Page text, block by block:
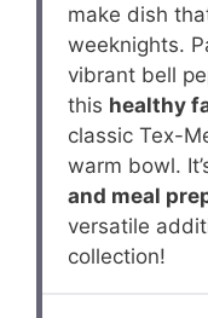
make dish
weeknights.
vibrant bell
this healthy
classic Tex-
warm bowl.
and meal
versatile
collection!